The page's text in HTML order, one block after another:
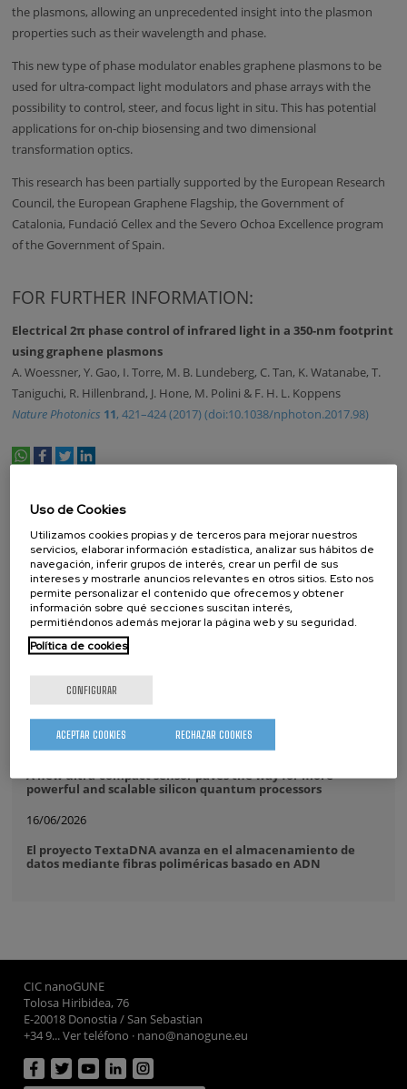
the plasmons, allowing an unprecedented insight into the plasmon
properties such as their wavelength and phase.
This new type of phase modulator enables graphene plasmons to be
used for ultra-compact light modulators and phase arrays with the
possibility to control, steer, and focus light in situ. This has potential
applications for on-chip biosensing and two dimensional
transformation optics.
This research has been partially supported by the European Research
Council, the European Graphene Flagship, the Government of
Catalonia, Fundació Cellex and the Severo Ochoa Excellence program
of the Government of Spain.
FOR FURTHER INFORMATION:
Electrical 2π phase control of infrared light in a 350-nm footprint
using graphene plasmons
A. Woessner, Y. Gao, I. Torre, M. B. Lundeberg, C. Tan, K. Watanabe, T.
Taniguchi, R. Hillenbrand, J. Hone, M. Polini & F. H. L. Koppens
Nature Photonics 11, 421–424 (2017) (doi:10.1038/nphoton.2017.98)
NOTICIAS RELACIONADAS
17/07/2026
La comunidad IKUR se reúne en CIC nanoGUNE
14/07/2026
CIC nanoGUNE renueva por tercera vez consecutiva la
distinción Unidad de Excelencia María de Maeztu
08/07/2026
A new ultra-compact sensor paves the way for more
powerful and scalable silicon quantum processors
16/06/2026
El proyecto TextaDNA avanza en el almacenamiento de
datos mediante fibras poliméricas basado en ADN
CIC nanoGUNE
Tolosa Hiribidea, 76
E-20018 Donostia / San Sebastian
+34 9... Ver teléfono · nano@nanogune.eu
Uso de Cookies
Utilizamos cookies propias y de terceros para mejorar nuestros
servicios, elaborar información estadística, analizar sus hábitos de
navegación, inferir grupos de interés, crear un perfil de sus
intereses y mostrarle anuncios relevantes en otros sitios. Esto nos
permite personalizar el contenido que ofrecemos y obtener
información sobre qué secciones suscitan interés,
permitiéndonos además mejorar la página web y su seguridad.
Política de cookies
CONFIGURAR
RECHAZAR COOKIES
ACEPTAR COOKIES